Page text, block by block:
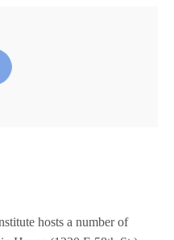
hosts a number of